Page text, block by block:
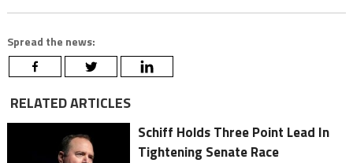
Spread the news:
RELATED ARTICLES
Schiff Holds Three Point Lead In
Tightening Senate Race